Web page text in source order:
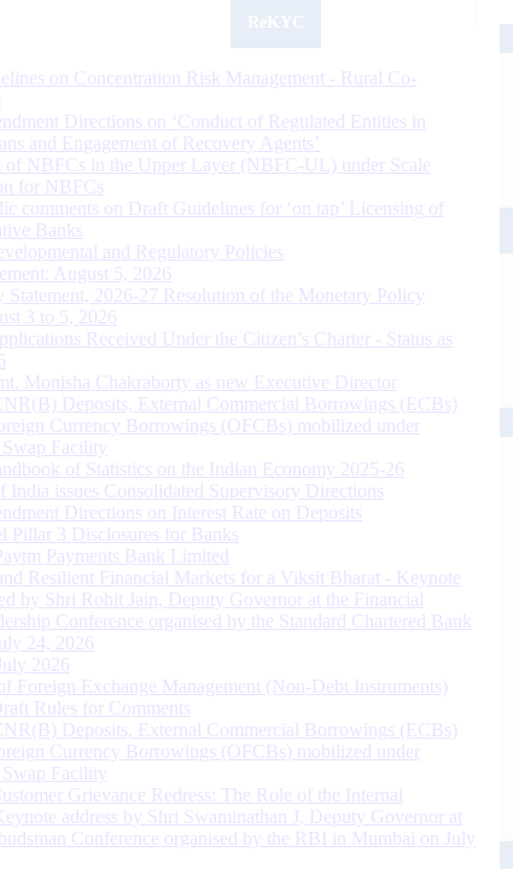
on Concentration Risk Management - Rural Co-
Directions on ‘Conduct of Regulated Entities in
and Engagement of Recovery Agents’
of NBFCs in the Upper Layer (NBFC-UL) under Scale
for NBFCs
comments on Draft Guidelines for ‘on tap’ Licensing of
Banks
and Regulatory Policies
August 5, 2026
Statement, 2026-27 Resolution of the Monetary Policy
3 to 5, 2026
Received Under the Citizen’s Charter - Status as
Monisha Chakraborty as new Executive Director
Deposits, External Commercial Borrowings (ECBs)
Currency Borrowings (OFCBs) mobilized under
Swap Facility
of Statistics on the Indian Economy 2025-26
India issues Consolidated Supervisory Directions
Directions on Interest Rate on Deposits
Pillar 3 Disclosures for Banks
Payments Bank Limited
Resilient Financial Markets for a Viksit Bharat - Keynote
by Shri Rohit Jain, Deputy Governor at the Financial
Conference organised by the Standard Chartered Bank
24, 2026
2026
Foreign Exchange Management (Non-Debt Instruments)
Rules for Comments
Deposits, External Commercial Borrowings (ECBs)
Currency Borrowings (OFCBs) mobilized under
Swap Facility
Grievance Redress: The Role of the Internal
address by Shri Swaminathan J, Deputy Governor at
Conference organised by the RBI in Mumbai on July